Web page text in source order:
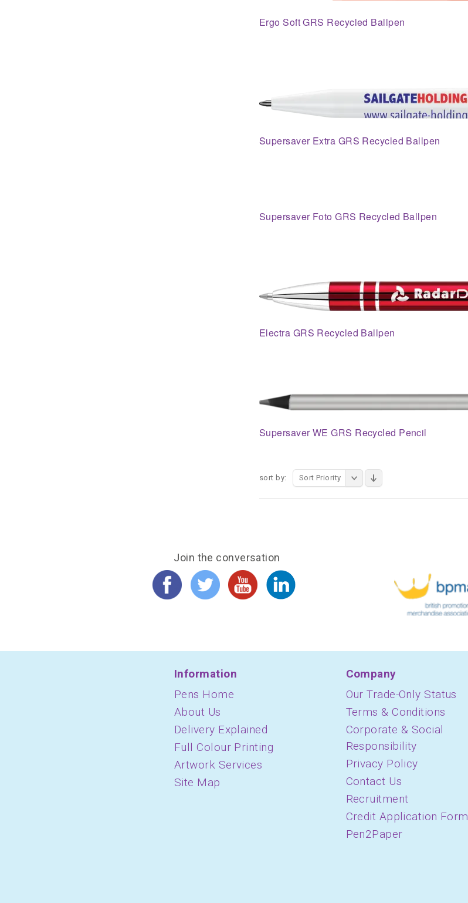
Ergo Soft GRS Recycled Ballpen
Supersaver Extra GRS Recycled Ballpen
Supersaver Foto GRS Recycled Ballpen
Electra GRS Recycled Ballpen
Supersaver WE GRS Recycled Pencil
sort by: Sort Priority
Join the conversation
Information
Pens Home
About Us
Delivery Explained
Full Colour Printing
Artwork Services
Site Map
Company
Our Trade-Only Status
Terms & Conditions
Corporate & Social
Responsibility
Privacy Policy
Contact Us
Recruitment
Credit Application Form
Pen2Paper